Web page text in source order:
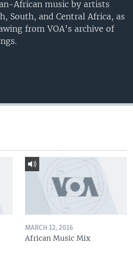
African music by artists
South, and Central Africa, as
from VOA’s archive of
MARCH 12, 2016
African Music Mix